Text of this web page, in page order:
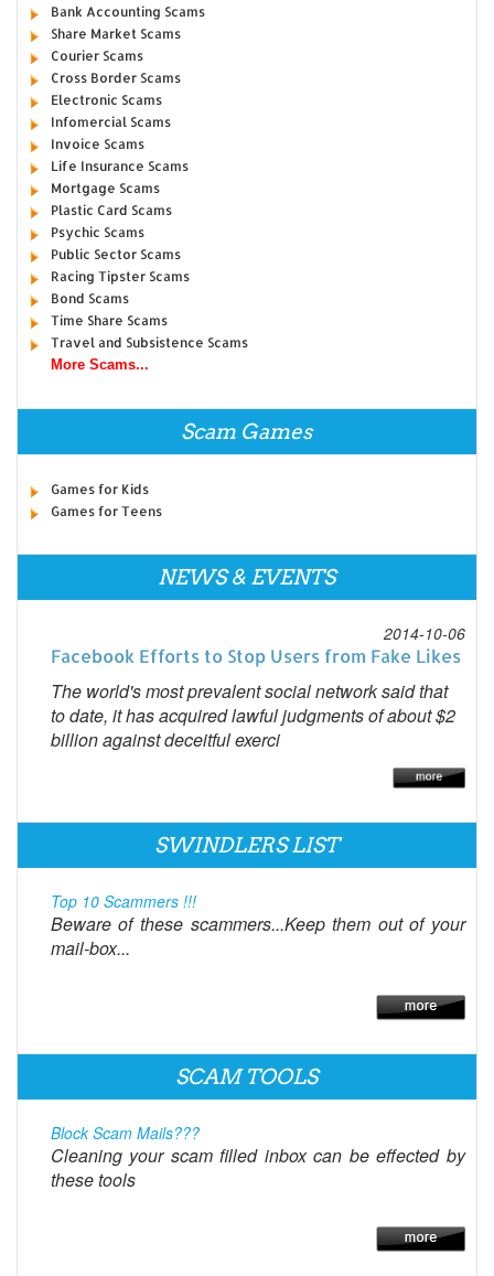
Bank Accounting Scams
Share Market Scams
Courier Scams
Cross Border Scams
Electronic Scams
Infomercial Scams
Invoice Scams
Life Insurance Scams
Mortgage Scams
Plastic Card Scams
Psychic Scams
Public Sector Scams
Racing Tipster Scams
Bond Scams
Time Share Scams
Travel and Subsistence Scams
More Scams...
Scam Games
Games for Kids
Games for Teens
NEWS & EVENTS
2014-10-06
Facebook Efforts to Stop Users from Fake Likes
The world's most prevalent social network said that
to date, it has acquired lawful judgments of about $2
billion against deceitful exerci
SWINDLERS LIST
Top 10 Scammers !!!
Beware of these scammers...Keep them out of your
mail-box...
SCAM TOOLS
Block Scam Mails???
Cleaning your scam filled inbox can be effected by
these tools